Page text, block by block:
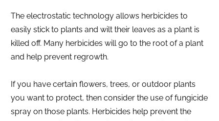
The electrostatic technology allows herbicides to
easily stick to plants and wilt their leaves as a plant is
killed off. Many herbicides will go to the root of a plant
and help prevent regrowth.
If you have certain flowers, trees, or outdoor plants
you want to protect, then consider the use of fungicide
spray on those plants. Herbicides help prevent the